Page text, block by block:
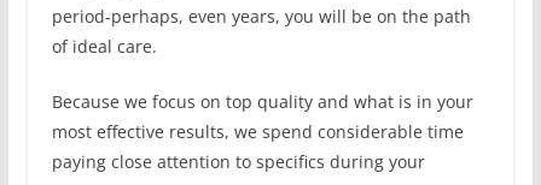
period-perhaps, even years, you will be on the path
of ideal care.
Because we focus on top quality and what is in your
most effective results, we spend considerable time
paying close attention to specifics during your